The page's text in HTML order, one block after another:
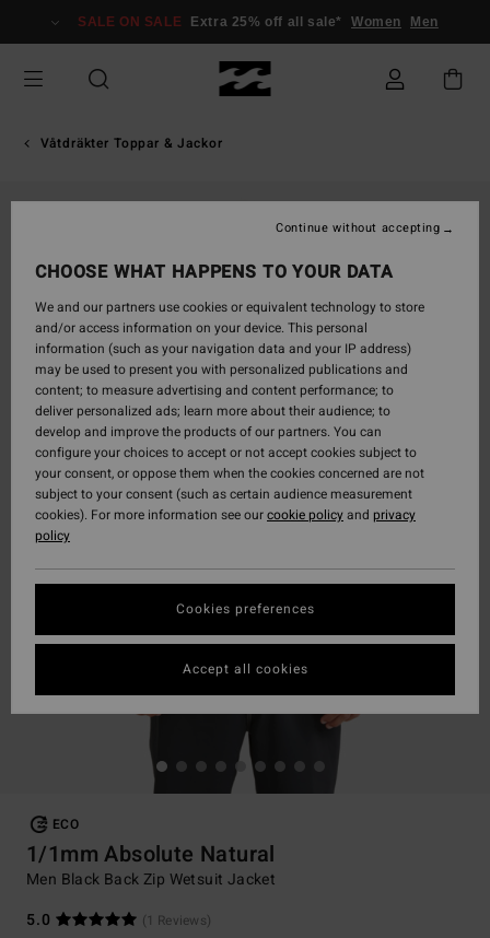
Information
SALE ON SALE Extra 25% off all sale* Women Men
Våtdräkter Toppar & Jackor
ECO
1/1mm Absolute Natural
Men Black Back Zip Wetsuit Jacket
5.0
(1 Reviews)
CHOOSE WHAT HAPPENS TO YOUR DATA
We and our partners use cookies or equivalent technology to store
and/or access information on your device. This personal
information (such as your navigation data and your IP address)
may be used to present you with personalized publications and
content; to measure advertising and content performance; to
deliver personalized ads; learn more about their audience; to
develop and improve the products of our partners. You can
configure your choices to accept or not accept cookies subject to
your consent, or oppose them when the cookies concerned are not
subject to your consent (such as certain audience measurement
cookies). For more information see ourcookie policyand privacy
policy
Cookies preferences
Continue without accepting
Accept all cookies